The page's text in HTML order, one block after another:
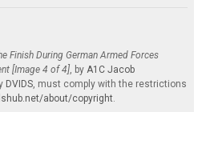
Finish During German Armed Forces
[Image 4 of 4], by A1C Jacob
DVIDS, must comply with the restrictions
about/copyright.